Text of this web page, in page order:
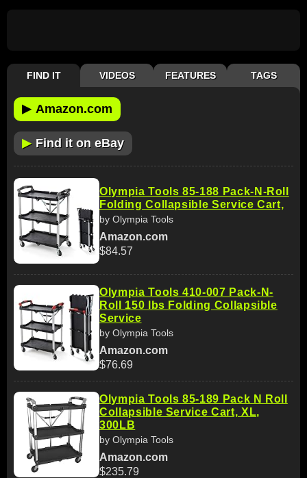
FIND IT VIDEOS FEATURES TAGS
▶ Amazon.com
▶ Find it on eBay
Olympia Tools 85-188 Pack-N-Roll
Folding Collapsible Service Cart,
by Olympia Tools
Amazon.com
$84.57
Olympia Tools 410-007 Pack-N-
Roll 150 lbs Folding Collapsible
Service
by Olympia Tools
Amazon.com
$76.69
Olympia Tools 85-189 Pack N Roll
Collapsible Service Cart, XL,
300LB
by Olympia Tools
Amazon.com
$235.79